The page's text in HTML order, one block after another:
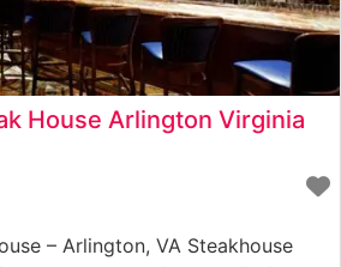
House Arlington Virginia
– Arlington, VA Steakhouse